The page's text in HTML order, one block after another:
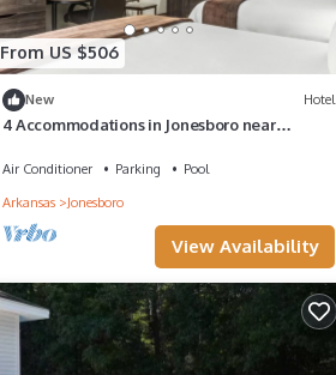
From US $506
New Hotel
4 Accommodations in Jonesboro near
Air Conditioner Parking
Pool
Arkansas
Jonesboro
View Availability